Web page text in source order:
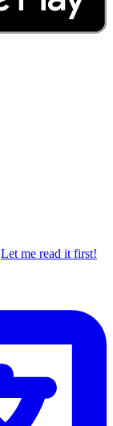
Let me read it first!